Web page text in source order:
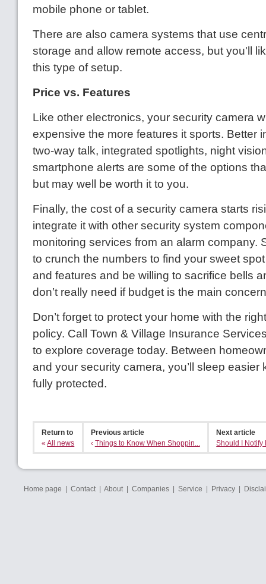
mobile phone or tablet.
There are also camera systems that use
storage and allow remote access, but you'll
this type of setup.
Price vs. Features
Like other electronics, your security camera
expensive the more features it sports. Better
two-way talk, integrated spotlights, night
smartphone alerts are some of the options
but may well be worth it to you.
Finally, the cost of a security camera starts
integrate it with other security system
monitoring services from an alarm company.
to crunch the numbers to find your sweet
and features and be willing to sacrifice bells
don’t really need if budget is the main
Don’t forget to protect your home with the
policy. Call Town & Village Insurance
to explore coverage today. Between
and your security camera, you’ll sleep easier
fully protected.
Return to
«All news
Previous article
‹ Things to Know When Shoppin...
Next article
Should I Notify
Home page | Contact | About | Companies | Service | Privacy |